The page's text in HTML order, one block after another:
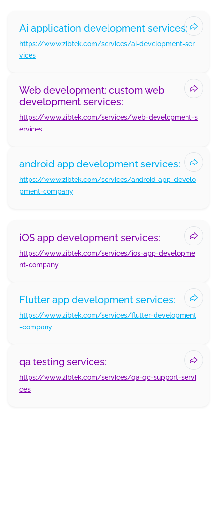
Ai application development services:
https://www.zibtek.com/services/ai-development-ser
vices
Web development: custom web
development services:
https://www.zibtek.com/services/web-development-s
ervices
android app development services:
https://www.zibtek.com/services/android-app-develo
pment-company
iOS app development services:
https://www.zibtek.com/services/ios-app-developme
nt-company
Flutter app development services:
https://www.zibtek.com/services/flutter-development
-company
qa testing services:
https://www.zibtek.com/services/qa-qc-support-servi
ces